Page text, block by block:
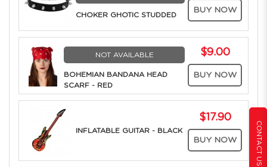
CONTACT US
CHOKER GHOTIC STUDDED
BUY NOW
NOT AVAILABLE
BOHEMIAN BANDANA HEAD
SCARF - RED
$9.00
BUY NOW
INFLATABLE GUITAR - BLACK
$17.90
BUY NOW